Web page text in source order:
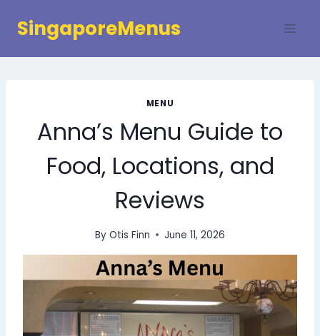
SingaporeMenus
MENU
Anna’s Menu Guide to
Food, Locations, and
Reviews
By Otis Finn June 11, 2026